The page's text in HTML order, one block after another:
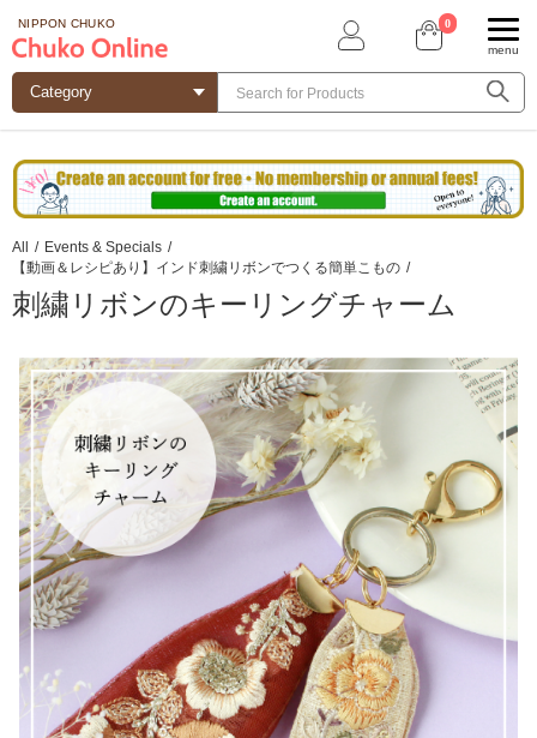
NIPPON CHUKO 0
menu
All / Events & Specials /
【動画＆レシピあり】インド刺繍リボンでつくる簡単こもの /
刺繍リボンのキーリングチャーム